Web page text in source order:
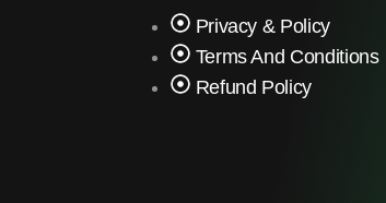
Privacy & Policy
Terms And Conditions
Refund Policy